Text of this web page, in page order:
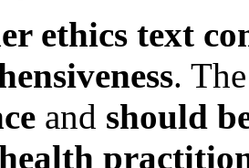
ethics text
.
and should